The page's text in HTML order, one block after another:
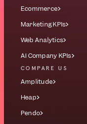
Ecommerce
Marketing KPIs
Web Analytics
AI Company KPIs
COMPARE US
Amplitude
Heap
Pendo